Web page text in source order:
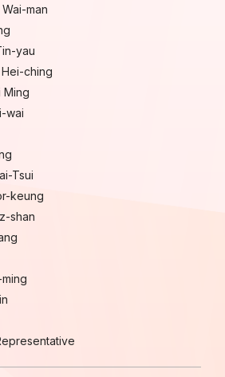
man
yau
Hei-ching
Ming
wai
Tsui
keung
shan